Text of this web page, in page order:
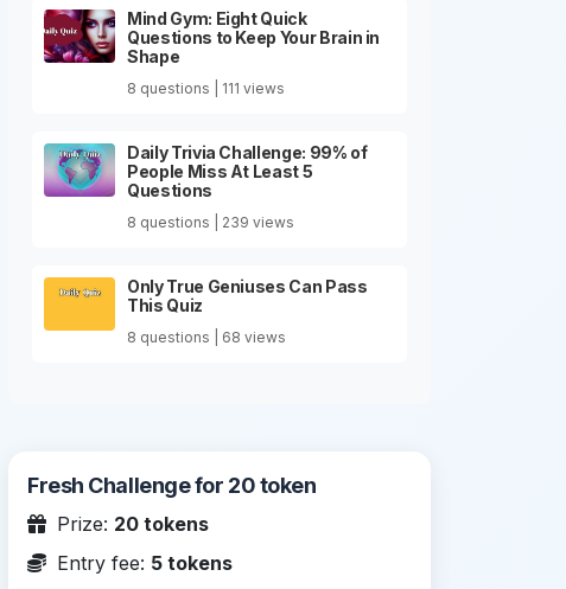
Mind Gym: Eight Quick
Questions to Keep Your Brain in
Shape
8 questions | 111 views
Daily Trivia Challenge: 99% of
People Miss At Least 5
Questions
8 questions | 239 views
Only True Geniuses Can Pass
This Quiz
8 questions | 68 views
Fresh Challenge for 20 token
Prize: 20 tokens
Entry fee: 5 tokens